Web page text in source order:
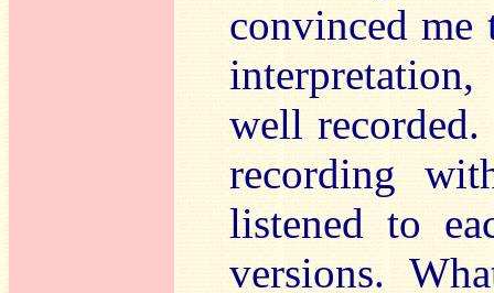
convinced me
well
recording
listened to
versions.